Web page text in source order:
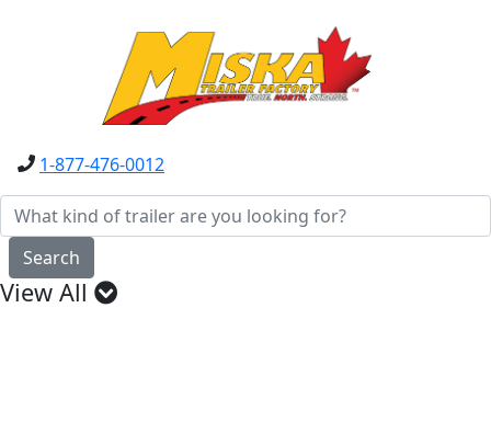
1-877-476-0012
Search
View All